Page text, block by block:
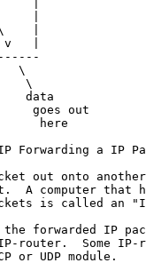
|
|
|
\
\
data
goes out
here
Forwarding a IP
out onto
A computer that
is called an
forwarded IP
router.  Some IP-
or UDP module.